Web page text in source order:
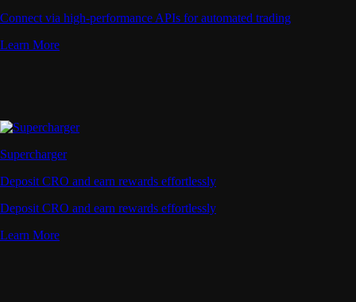
Connect via high-performance APIs for automated trading
Learn More
Supercharger
Deposit CRO and earn rewards effortlessly
Deposit CRO and earn rewards effortlessly
Learn More